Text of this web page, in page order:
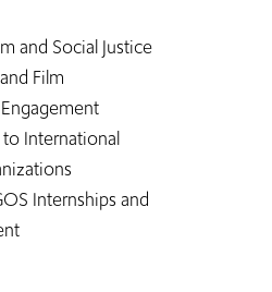
and Social Justice
Film
International
Internships and